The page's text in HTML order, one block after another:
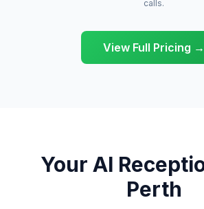
calls.
View Full Pricing →
Your AI
Perth